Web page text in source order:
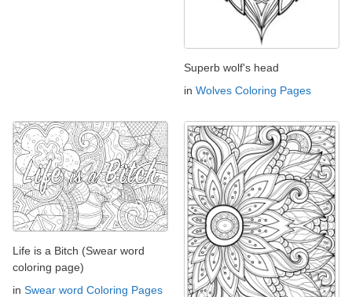
Superb wolf's head
in Wolves Coloring Pages
Life is a Bitch (Swear word
coloring page)
in Swear word Coloring Pages